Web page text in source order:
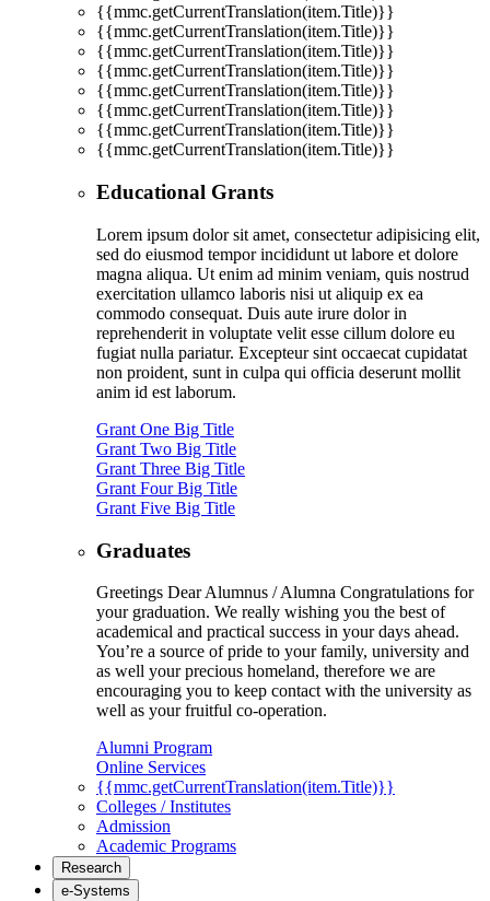
{{mmc.getCurrentTranslation(item.Title)}}
{{mmc.getCurrentTranslation(item.Title)}}
{{mmc.getCurrentTranslation(item.Title)}}
{{mmc.getCurrentTranslation(item.Title)}}
{{mmc.getCurrentTranslation(item.Title)}}
{{mmc.getCurrentTranslation(item.Title)}}
{{mmc.getCurrentTranslation(item.Title)}}
{{mmc.getCurrentTranslation(item.Title)}}
Educational Grants
Lorem ipsum dolor sit amet, consectetur adipisicing elit,
sed do eiusmod tempor incididunt ut labore et dolore
magna aliqua. Ut enim ad minim veniam, quis nostrud
exercitation ullamco laboris nisi ut aliquip ex ea
commodo consequat. Duis aute irure dolor in
reprehenderit in voluptate velit esse cillum dolore eu
fugiat nulla pariatur. Excepteur sint occaecat cupidatat
non proident, sunt in culpa qui officia deserunt mollit
anim id est laborum.
Grant One Big Title
Grant Two Big Title
Grant Three Big Title
Grant Four Big Title
Grant Five Big Title
Graduates
Greetings Dear Alumnus / Alumna Congratulations for
your graduation. We really wishing you the best of
academical and practical success in your days ahead.
You’re a source of pride to your family, university and
as well your precious homeland, therefore we are
encouraging you to keep contact with the university as
well as your fruitful co-operation.
Alumni Program
Online Services
{{mmc.getCurrentTranslation(item.Title)}}
Colleges / Institutes
Admission
Academic Programs
Research
e-Systems